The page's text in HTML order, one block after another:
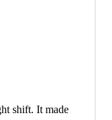
shift. It made